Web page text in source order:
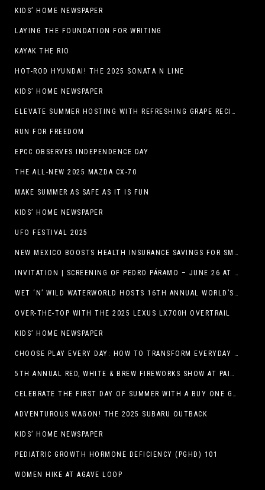
KIDS’ HOME NEWSPAPER
LAYING THE FOUNDATION FOR WRITING
KAYAK THE RIO
HOT-ROD HYUNDAI! THE 2025 SONATA N LINE
KIDS’ HOME NEWSPAPER
ELEVATE SUMMER HOSTING WITH REFRESHING GRAPE RECIPES
RUN FOR FREEDOM
EPCC OBSERVES INDEPENDENCE DAY
THE ALL-NEW 2025 MAZDA CX-70
MAKE SUMMER AS SAFE AS IT IS FUN
KIDS’ HOME NEWSPAPER
UFO FESTIVAL 2025
NEW MEXICO BOOSTS HEALTH INSURANCE SAVINGS FOR SMALL BUSINESSES
INVITATION | SCREENING OF PEDRO PÁRAMO – JUNE 26 AT MACC
WET ‘N’ WILD WATERWORLD HOSTS 16TH ANNUAL WORLD’S LARGEST SWIMMING LESSON
OVER-THE-TOP WITH THE 2025 LEXUS LX700H OVERTRAIL
KIDS’ HOME NEWSPAPER
CHOOSE PLAY EVERY DAY: HOW TO TRANSFORM EVERYDAY ACTIVITIES INTO PLAYFUL LEARNING OPPORTUNITIES
5TH ANNUAL RED, WHITE & BREW FIREWORKS SHOW AT PAINTED DUNES!
CELEBRATE THE FIRST DAY OF SUMMER WITH A BUY ONE GET ONE FREE BLIZZARD TREAT OFFER AT DQ RESTAURANTS IN TEXAS ON JUNE 20 – APP ONLY
ADVENTUROUS WAGON! THE 2025 SUBARU OUTBACK
KIDS’ HOME NEWSPAPER
PEDIATRIC GROWTH HORMONE DEFICIENCY (PGHD) 101
WOMEN HIKE AT AGAVE LOOP